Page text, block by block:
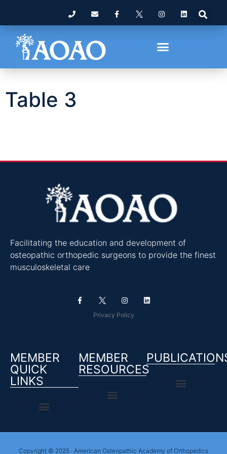
Table 3
Facilitating the education and development of
osteopathic orthopedic surgeons to provide the finest
musculoskeletal care
Privacy Policy
MEMBER
QUICK
LINKS
MEMBER
RESOURCES
Copyright © 2025 · American Osteopathic Academy of Orthopedics